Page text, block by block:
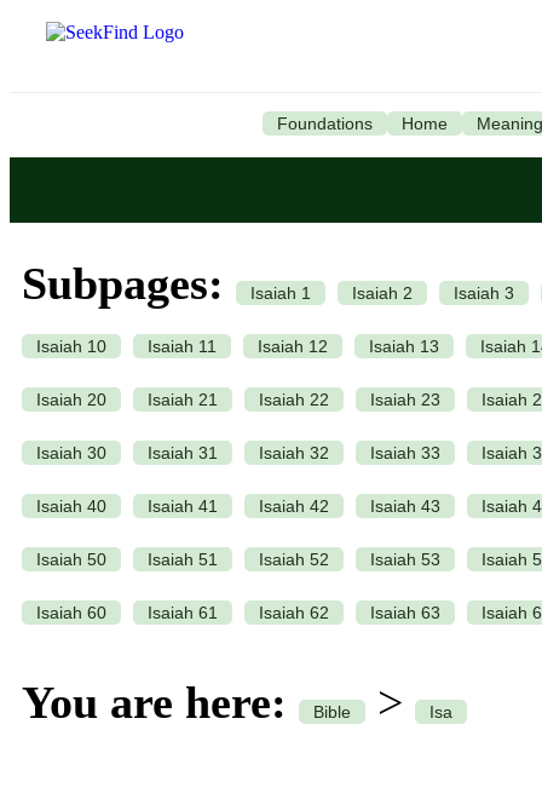
Foundations Home Meaning
Subpages: Isaiah 1 Isaiah 2 Isaiah 3
Isaiah 10 Isaiah 11 Isaiah 12 Isaiah 13 Isaiah
Isaiah 20 Isaiah 21 Isaiah 22 Isaiah 23 Isaiah
Isaiah 30 Isaiah 31 Isaiah 32 Isaiah 33 Isaiah
Isaiah 40 Isaiah 41 Isaiah 42 Isaiah 43 Isaiah
Isaiah 50 Isaiah 51 Isaiah 52 Isaiah 53 Isaiah
Isaiah 60 Isaiah 61 Isaiah 62 Isaiah 63 Isaiah
You are here: Bible > Isa